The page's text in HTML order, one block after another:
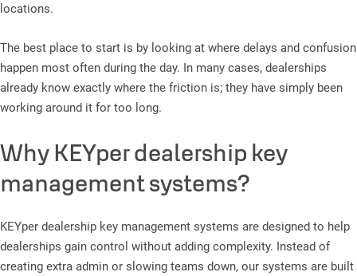
locations.
The best place to start is by looking at where delays and confusion
happen most often during the day. In many cases, dealerships
already know exactly where the friction is; they have simply been
working around it for too long.
Why KEYper dealership key
management systems?
KEYper dealership key management systems are designed to help
dealerships gain control without adding complexity. Instead of
creating extra admin or slowing teams down, our systems are built